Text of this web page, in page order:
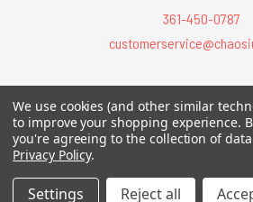
361-450-0787
All Prices are in USD.
All Contents © 2026 Chaosium Inc. All Rights
of Cthulhu®, etc. are registered
We use cookies (and other similar
to improve your shopping experience.
you're agreeing to the collection of
Privacy Policy.
Settings Reject all